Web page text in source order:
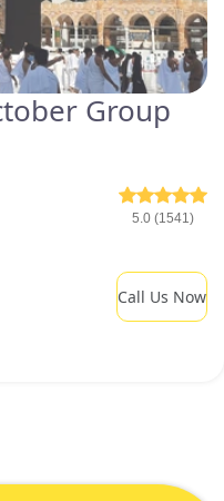
Group
5.0 (1541)
Call Us Now